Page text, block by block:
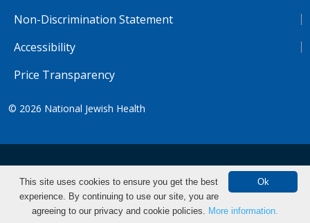
Non-Discrimination Statement
Accessibility
Price Transparency
© 2026 National Jewish Health
NJH.Footer.SupportedLanguages
Tiếng Việt
Pусский
Tagalog 汉语（简体)
Ok
This site uses cookies to ensure you get the best
experience. By continuing to use our site, you are
agreeing to our privacy and cookie policies. More information.